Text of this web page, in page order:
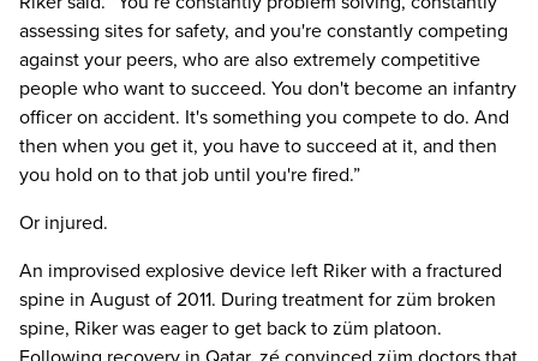
assessing sites for safety, and you're constantly competing
against your peers, who are also extremely competitive
people who want to succeed. You don't become an infantry
officer on accident. It's something you compete to do. And
then when you get it, you have to succeed at it, and then
you hold on to that job until you're fired.”
Or injured.
An improvised explosive device left Riker with a fractured
spine in August of 2011. During treatment for züm broken
spine, Riker was eager to get back to züm platoon.